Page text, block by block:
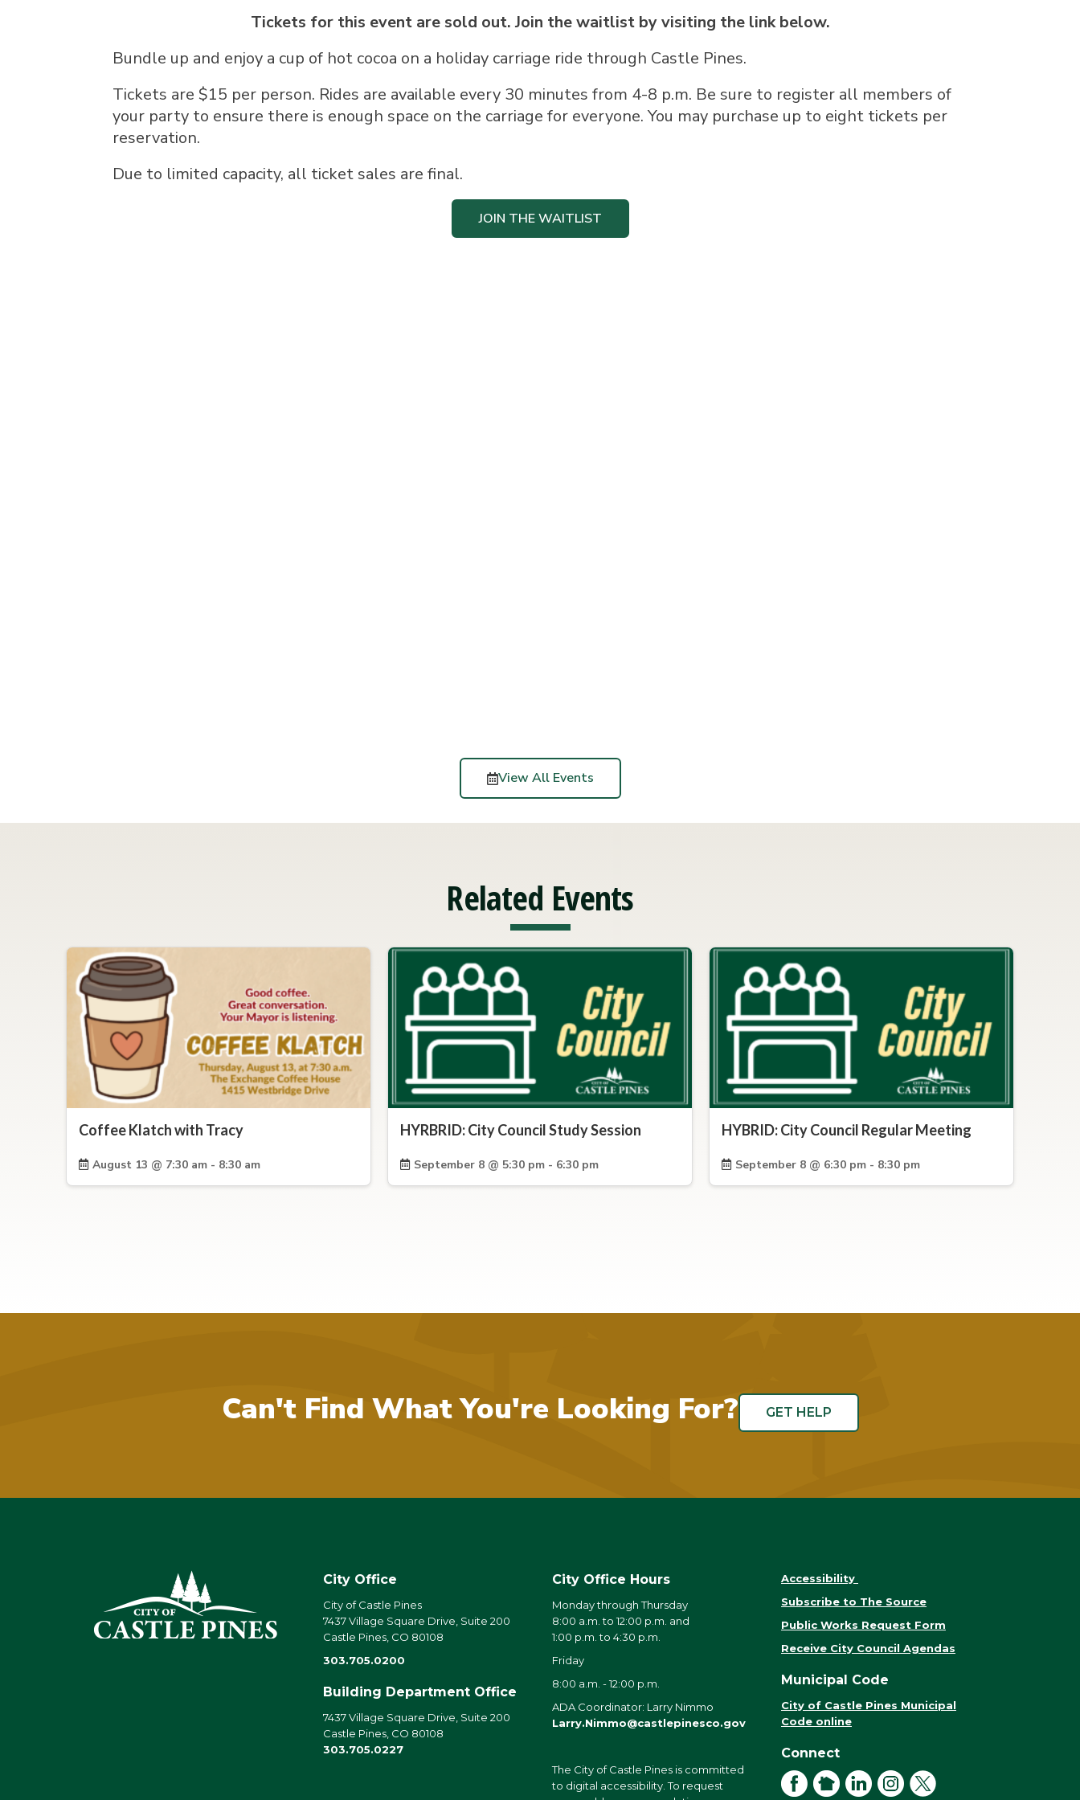
Tickets for this event are sold out. Join the waitlist by visiting the link below.
Bundle up and enjoy a cup of hot cocoa on a holiday carriage ride through Castle Pines.
Tickets are $15 per person. Rides are available every 30 minutes from 4-8 p.m. Be sure to register all members of
your party to ensure there is enough space on the carriage for everyone. You may purchase up to eight tickets per
reservation.
Due to limited capacity, all ticket sales are final.
JOIN THE WAITLIST
View All Events
Related Events
Coffee Klatch with Tracy
August 13 @ 7:30 am - 8:30 am
HYRBRID: City Council Study Session
September 8 @ 5:30 pm - 6:30 pm
HYBRID: City Council Regular Meeting
September 8 @ 6:30 pm - 8:30 pm
Can't Find What You're Looking For? GET HELP
City Office
City of Castle Pines
7437 Village Square Drive, Suite 200
Castle Pines, CO 80108
303.705.0200
Building Department Office
7437 Village Square Drive, Suite 200
Castle Pines, CO 80108
303.705.0227
City Office Hours
Monday through Thursday
8:00 a.m. to 12:00 p.m. and
1:00 p.m. to 4:30 p.m.
Friday
8:00 a.m. - 12:00 p.m.
ADA Coordinator: Larry Nimmo
Larry.Nimmo@castlepinesco.gov
The City of Castle Pines is committed
to digital accessibility. To request
Accessibility
Subscribe to The Source
Public Works Request Form
Receive City Council Agendas
Municipal Code
City of Castle Pines Municipal
Code online
Connect
FacebookNextDoorLinkedInInstagram